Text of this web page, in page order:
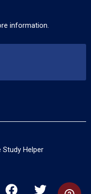
information.
Study Helper
F
T
Y